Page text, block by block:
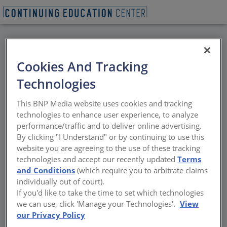
All Credits: For
Students and
Educators: Pedagogical
Approaches in
Sustainability
Speakers will explore the overall
methodologies and objectives of their
respective programs and highlight their
latest courses.
Cookies And Tracking
Technologies
This BNP Media website uses cookies and tracking
technologies to enhance user experience, to analyze
performance/traffic and to deliver online advertising.
By clicking "I Understand" or by continuing to use this
website you are agreeing to the use of these tracking
technologies and accept our recently updatedTerms
and Conditions (which require you to arbitrate claims
individually out of court).
If you'd like to take the time to set which technologies
we can use, click 'Manage your Technologies'. View
our Privacy Policy